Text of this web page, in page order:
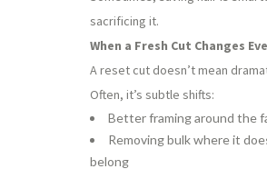
sacrificing it.
When a Fresh Cut Changes
A reset cut doesn’t mean
Often, it’s subtle shifts:
Better framing around the
Removing bulk where it
belong